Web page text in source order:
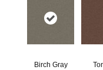
Birch Gray